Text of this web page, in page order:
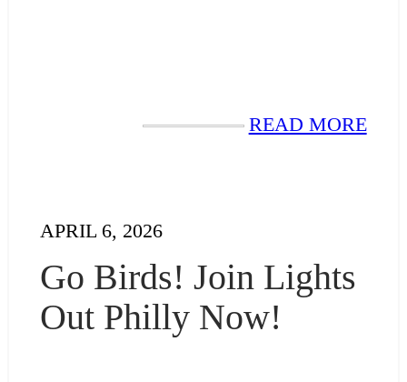
READ MORE
APRIL 6, 2026
Go Birds! Join Lights
Out Philly Now!